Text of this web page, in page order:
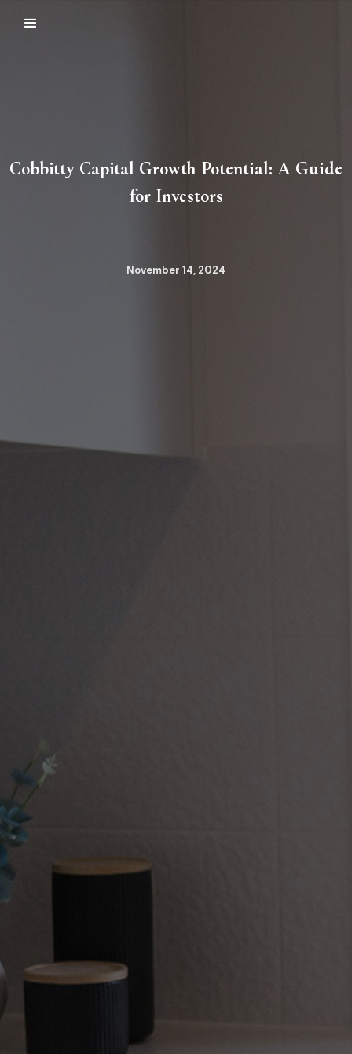
Cobbitty Capital Growth Potential: A Guide
for Investors
November 14, 2024